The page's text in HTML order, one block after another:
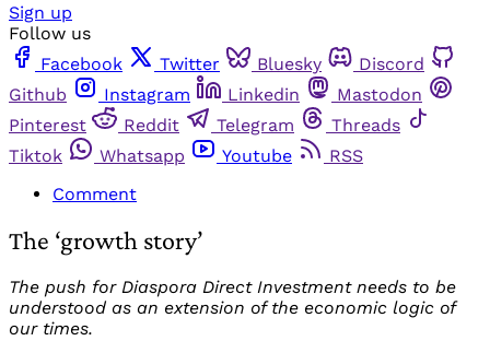
Sign up
Follow us
Facebook
Twitter Bluesky
Discord
Github
Instagram Linkedin
Mastodon
Pinterest
Reddit Telegram
Threads
Tiktok
Whatsapp Youtube
RSS
Comment
The ‘growth story’
The push for Diaspora Direct Investment needs to be
understood as an extension of the economic logic of
our times.